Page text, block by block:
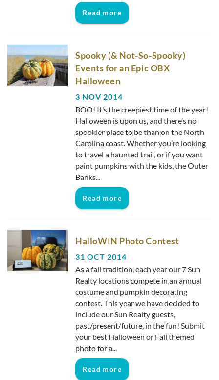
Read more
Spooky (& Not-So-Spooky)
Events for an Epic OBX
Halloween
3 NOV 2014
BOO! It’s the creepiest time of the year!
Halloween is upon us, and there’s no
spookier place to be than on the North
Carolina coast. Whether you’re looking
to travel a haunted trail, or if you want
paint pumpkins with the kids, the Outer
Banks...
Read more
HalloWIN Photo Contest
31 OCT 2014
As a fall tradition, each year our 7 Sun
Realty locations compete in an annual
costume and pumpkin decorating
contest. This year we have decided to
include our Sun Realty guests,
past/present/future, in the fun! Submit
your best Halloween or Fall themed
photo for a...
Read more